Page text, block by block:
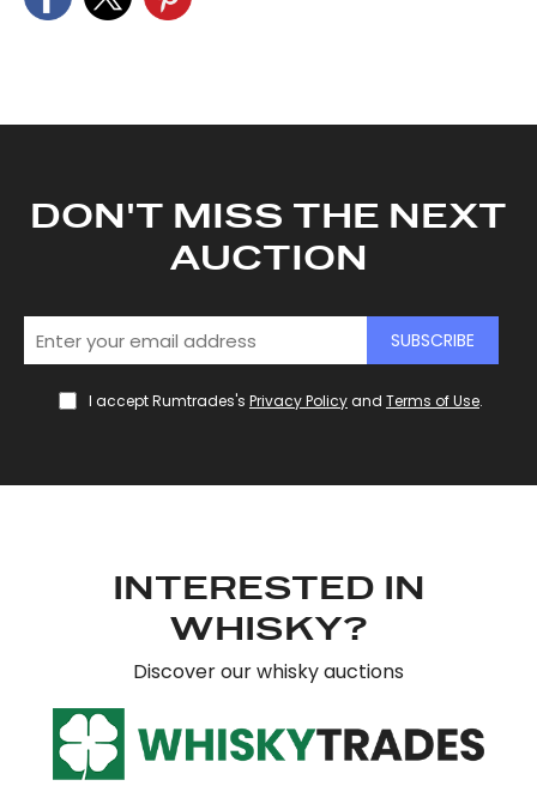
DON'T MISS THE NEXT
AUCTION
SUBSCRIBE
I accept Rumtrades's Privacy Policyand Terms of Use.
INTERESTED IN
WHISKY?
Discover our whisky auctions